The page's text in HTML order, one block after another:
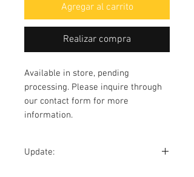
Agregar al carrito
Realizar compra
Available in store, pending
processing. Please inquire through
our contact form for more
information.
Update: